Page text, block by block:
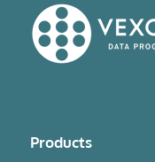
Products